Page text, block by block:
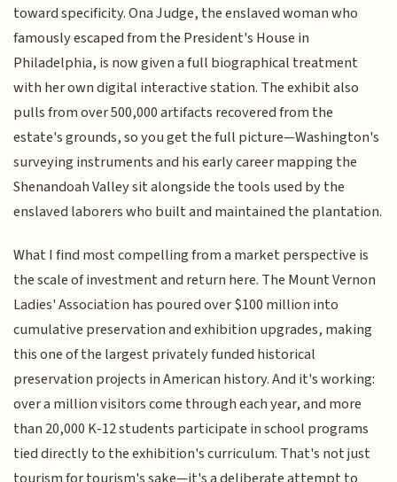
toward specificity. Ona Judge, the enslaved woman who
famously escaped from the President's House in
Philadelphia, is now given a full biographical treatment
with her own digital interactive station. The exhibit also
pulls from over 500,000 artifacts recovered from the
estate's grounds, so you get the full picture—Washington's
surveying instruments and his early career mapping the
Shenandoah Valley sit alongside the tools used by the
enslaved laborers who built and maintained the plantation.
What I find most compelling from a market perspective is
the scale of investment and return here. The Mount Vernon
Ladies' Association has poured over $100 million into
cumulative preservation and exhibition upgrades, making
this one of the largest privately funded historical
preservation projects in American history. And it's working:
over a million visitors come through each year, and more
than 20,000 K-12 students participate in school programs
tied directly to the exhibition's curriculum. That's not just